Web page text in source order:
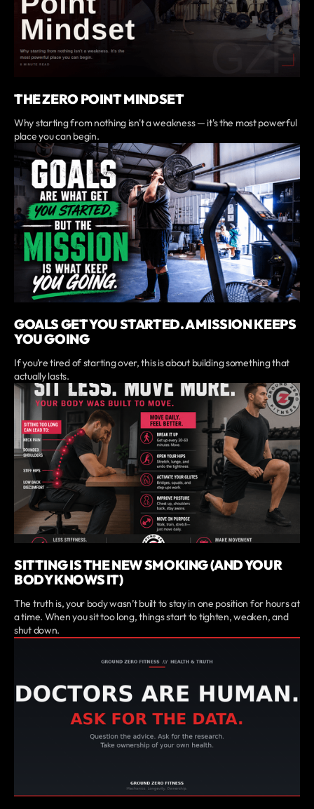
THE ZERO POINT MINDSET
Why starting from nothing isn't a weakness — it's the most powerful
place you can begin.
GOALS GET YOU STARTED. A MISSION KEEPS
YOU GOING
If you’re tired of starting over, this is about building something that
actually lasts.
SITTING IS THE NEW SMOKING (AND YOUR
BODY KNOWS IT)
The truth is, your body wasn’t built to stay in one position for hours at
a time. When you sit too long, things start to tighten, weaken, and
shut down.